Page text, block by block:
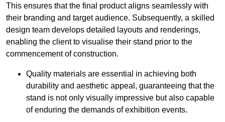
This ensures that the final product aligns seamlessly with
their branding and target audience. Subsequently, a skilled
design team develops detailed layouts and renderings,
enabling the client to visualise their stand prior to the
commencement of construction.
Quality materials are essential in achieving both
durability and aesthetic appeal, guaranteeing that the
stand is not only visually impressive but also capable
of enduring the demands of exhibition events.